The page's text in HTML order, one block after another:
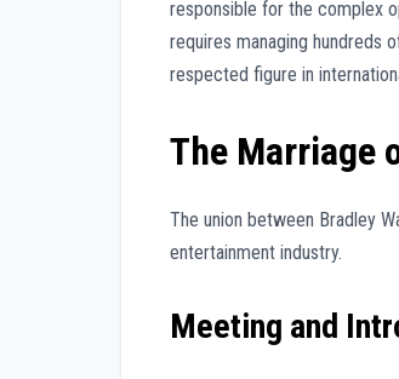
responsible for the complex
requires managing hundreds
respected figure in
The Marriage
The union between Bradley
entertainment industry.
Meeting and